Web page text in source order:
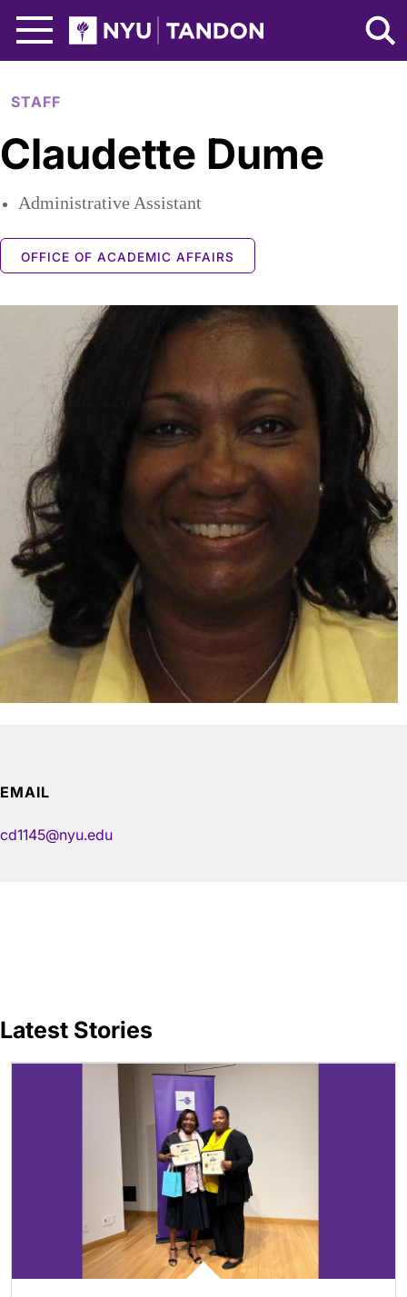
NYU Tandon Logo
STAFF
Claudette Dume
Administrative Assistant
OFFICE OF ACADEMIC AFFAIRS
EMAIL
cd1145@nyu.edu
Latest Stories